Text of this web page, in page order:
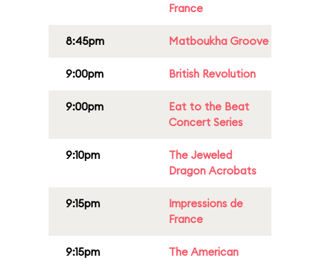
France
8:45pm Matboukha Groove
9:00pm British Revolution
9:00pm
Eat to the Beat
Concert Series
9:10pm
The Jeweled
Dragon Acrobats
9:15pm
Impressions de
France
9:15pm
The American